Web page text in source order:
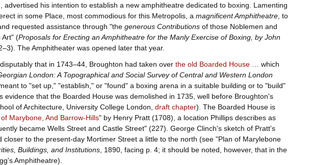
his intention to establish a new amphitheatre dedicated to boxing. Lamenting
in some Place, most commodious for this Metropolis, a magnificent Amphitheatre, to
requested assistance through "the generous Contributionsof those Noblemen and
Art" (Proposals for Erecting an Amphitheatre for the Manly Exercise of Boxing, by John
The Amphitheater was opened later that year.
that in 1743–44, Broughton had taken over the old Boarded House… which
London: A Topographical and Social Survey of Central and Western London
to "set up," "establish," or "found" a boxing arena in a suitable building or to "build"
that the Boarded House was demolished in 1735, well before Broughton's
of Architecture, University College London, draft chapter). The Boarded House is
Marybone, And Barrow-Hills" by Henry Pratt (1708), a location Phillips describes as
became Wells Street and Castle Street" (227). George Clinch's sketch of Pratt's
to the present-day Mortimer Street a little to the north (see "Plan of Marylebone
Buildings, and Institutions, 1890, facing p. 4; it should be noted, however, that in the
Amphitheatre).